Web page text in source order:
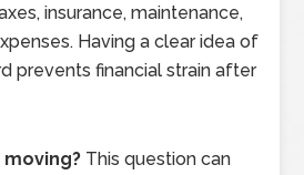
insurance, maintenance,
Having a clear idea of
prevents financial strain after
This question can